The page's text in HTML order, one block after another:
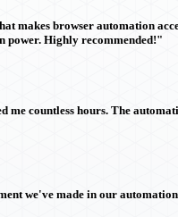
makes browser automation
power. Highly recommended!"
me countless hours. The
we've made in our